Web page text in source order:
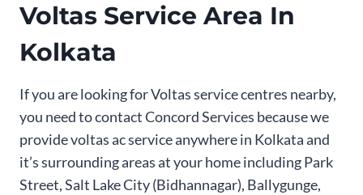
Voltas Service Area In
Kolkata
If you are looking for Voltas service centres nearby,
you need to contact Concord Services because we
provide voltas ac service anywhere in Kolkata and
it’s surrounding areas at your home including Park
Street, Salt Lake City (Bidhannagar), Ballygunge,